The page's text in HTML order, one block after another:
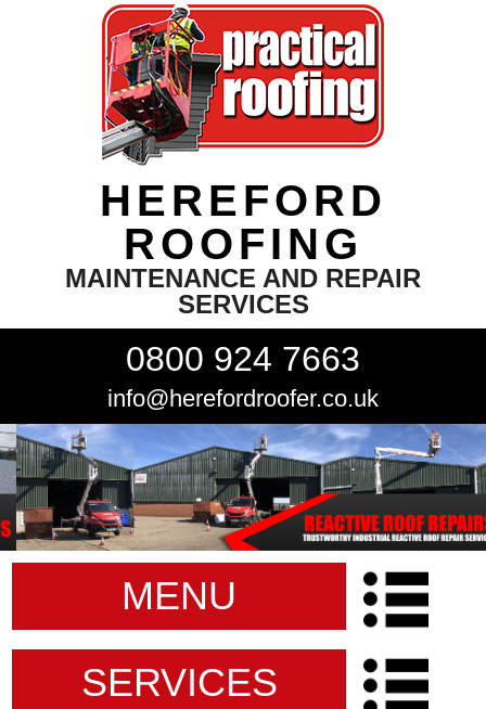
HEREFORD
ROOFING
MAINTENANCE AND REPAIR
SERVICES
0800 924 7663
info@herefordroofer.co.uk
MENU
SERVICES